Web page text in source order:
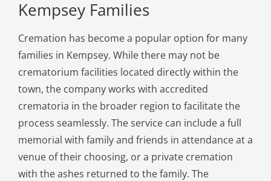
Kempsey Families
Cremation has become a popular option for many
families in Kempsey. While there may not be
crematorium facilities located directly within the
town, the company works with accredited
crematoria in the broader region to facilitate the
process seamlessly. The service can include a full
memorial with family and friends in attendance at a
venue of their choosing, or a private cremation
with the ashes returned to the family. The